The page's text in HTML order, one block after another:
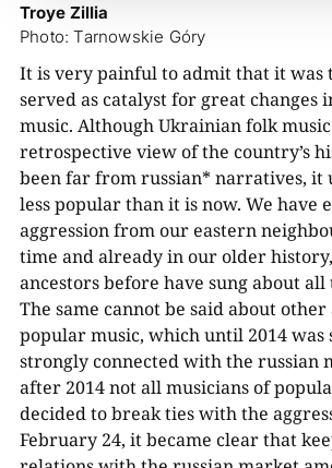
Troye Zillia
Photo: Tarnowskie Góry
It is very painful to admit that it was
served as catalyst for great changes
music. Although Ukrainian folk
retrospective view of the country’s
been far from russian* narratives, it
less popular than it is now. We have
aggression from our eastern
time and already in our older
ancestors before have sung about all
The same cannot be said about
popular music, which until 2014
strongly connected with the russian
after 2014 not all musicians of
decided to break ties with the
February 24, it became clear that